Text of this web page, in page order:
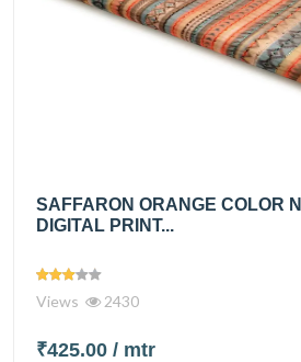
SAFFARON ORANGE COLOR
DIGITAL PRINT...
Views 2430
₹425.00 / mtr